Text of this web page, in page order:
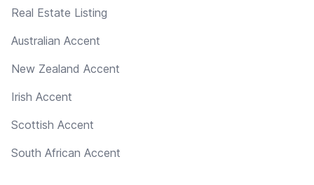
Real Estate Listing
Australian Accent
New Zealand Accent
Irish Accent
Scottish Accent
South African Accent